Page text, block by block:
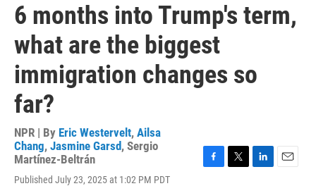
6 months into Trump's term,
what are the biggest
immigration changes so
far?
NPR | By Eric Westervelt, Ailsa
Chang, Jasmine Garsd, Sergio
Martínez-Beltrán
Published July 23, 2025 at 1:02 PM PDT
F
T
L
E